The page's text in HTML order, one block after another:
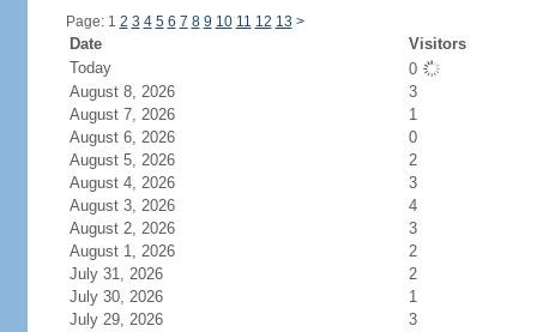
Page: 1 2 3 4 5 6 7 8 9 10 11 12 13 >
Date
Visitors
Today
0
August 8, 2026
3
August 7, 2026
1
August 6, 2026
0
August 5, 2026
2
August 4, 2026
3
August 3, 2026
4
August 2, 2026
3
August 1, 2026
2
July 31, 2026
2
July 30, 2026
1
July 29, 2026
3